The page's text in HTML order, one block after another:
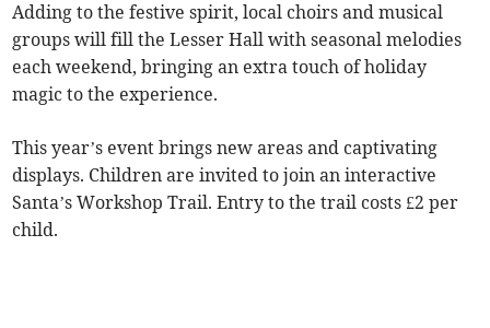
Adding to the festive spirit, local choirs and musical
groups will fill the Lesser Hall with seasonal melodies
each weekend, bringing an extra touch of holiday
magic to the experience.
This year’s event brings new areas and captivating
displays. Children are invited to join an interactive
Santa’s Workshop Trail. Entry to the trail costs £2 per
child.